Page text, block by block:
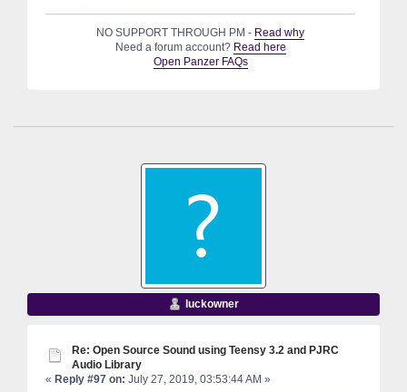
NO SUPPORT THROUGH PM - Read why
Need a forum account? Read here
Open Panzer FAQs
luckowner
Re: Open Source Sound using Teensy 3.2 and PJRC
Audio Library
« Reply #97 on: July 27, 2019, 03:53:44 AM »